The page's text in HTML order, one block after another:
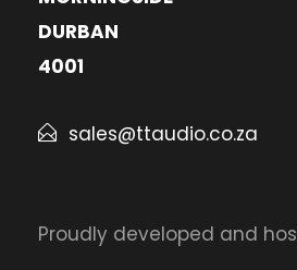
DURBAN
4001
sales@ttaudio.co.za
Proudly developed and